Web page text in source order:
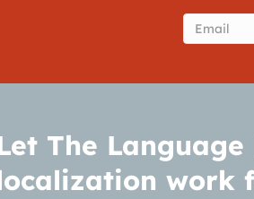
Email
The
work